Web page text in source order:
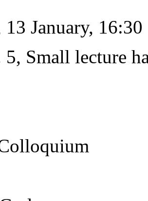
13 January, 16:30
5, Small lecture